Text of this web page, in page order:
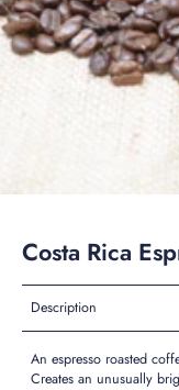
Costa Rica
Description
An espresso roasted
Creates an unusually